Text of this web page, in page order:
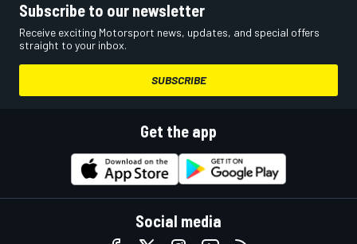
Subscribe to our newsletter
Receive exciting Motorsport news, updates, and special offers
straight to your inbox.
SUBSCRIBE
Get the app
Social media